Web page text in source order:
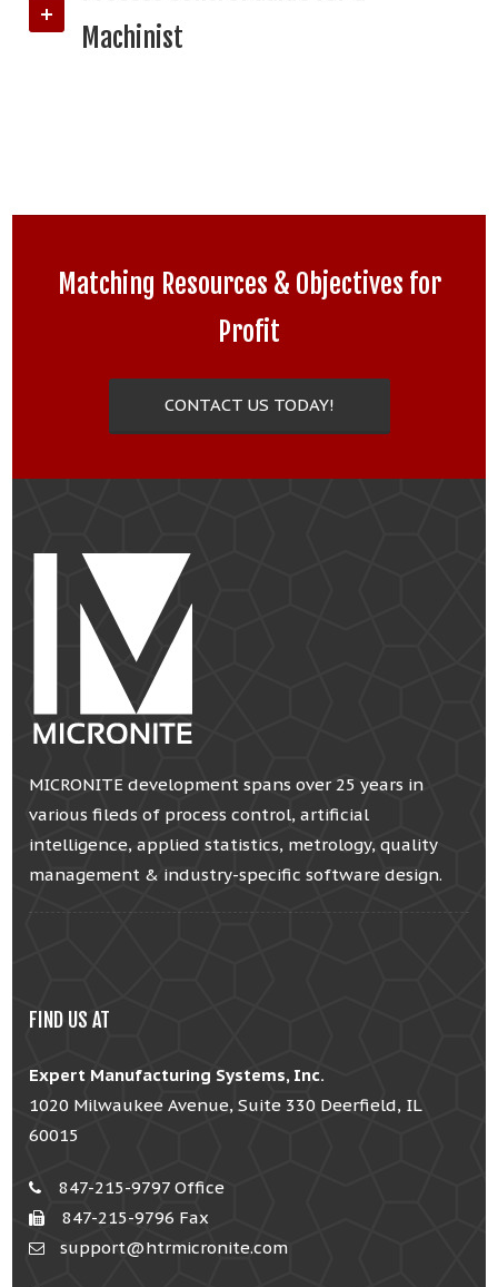
Machinist
Matching Resources & Objectives for
Profit
CONTACT US TODAY!
MICRONITE development spans over 25 years in
various fileds of process control, artificial
intelligence, applied statistics, metrology, quality
management & industry-specific software design.
FIND US AT
Expert Manufacturing Systems, Inc.
1020 Milwaukee Avenue, Suite 330 Deerfield, IL
60015
847-215-9797 Office
847-215-9796 Fax
support@htrmicronite.com